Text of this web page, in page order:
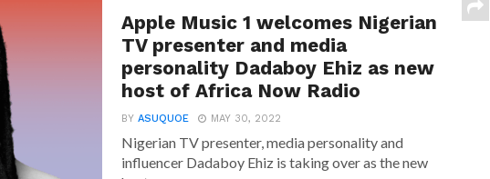
Apple Music 1 welcomes Nigerian
TV presenter and media
personality Dadaboy Ehiz as new
host of Africa Now Radio
BYASUQUOE MAY 30, 2022
Nigerian TV presenter, media personality and
influencer Dadaboy Ehiz is taking over as the new